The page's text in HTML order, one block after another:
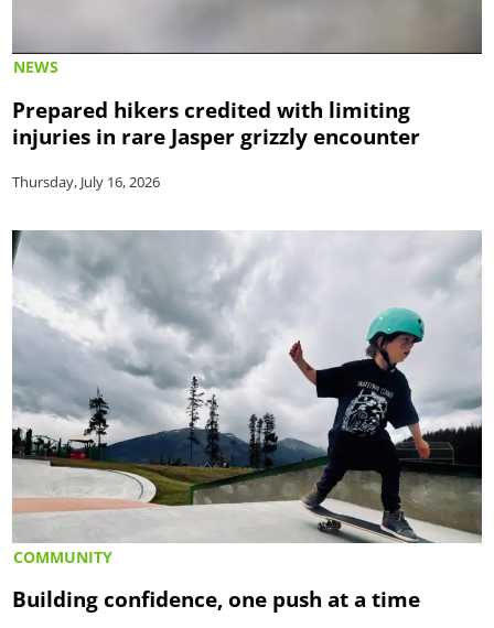
NEWS
Prepared hikers credited with limiting
injuries in rare Jasper grizzly encounter
Thursday, July 16, 2026
COMMUNITY
Building confidence, one push at a time